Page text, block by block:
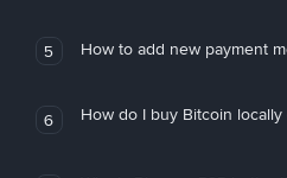
5 How to add new payment
6 How do I buy Bitcoin locally